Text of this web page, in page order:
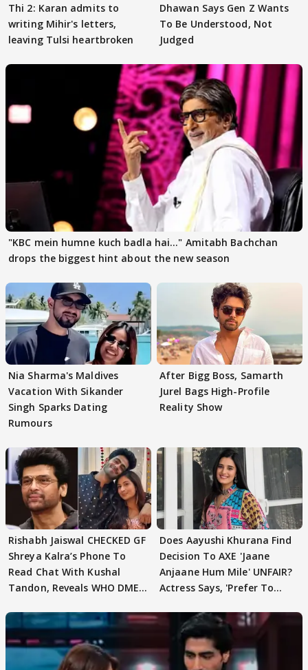
Thi 2: Karan admits to
writing Mihir's letters,
leaving Tulsi heartbroken
Dhawan Says Gen Z Wants
To Be Understood, Not
Judged
"KBC mein humne kuch badla hai..." Amitabh Bachchan
drops the biggest hint about the new season
Nia Sharma's Maldives
Vacation With Sikander
Singh Sparks Dating
Rumours
After Bigg Boss, Samarth
Jurel Bags High-Profile
Reality Show
Rishabh Jaiswal CHECKED GF
Shreya Kalra’s Phone To
Read Chat With Kushal
Tandon, Reveals WHO DMED
Does Aayushi Khurana Find
Decision To AXE 'Jaane
Anjaane Hum Mile' UNFAIR?
Actress Says, 'Prefer To